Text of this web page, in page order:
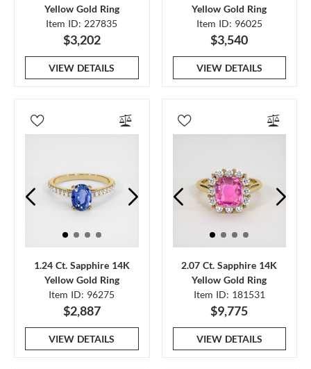
Yellow Gold Ring
Item ID: 227835
$3,202
VIEW DETAILS
Yellow Gold Ring
Item ID: 96025
$3,540
VIEW DETAILS
1.24 Ct. Sapphire 14K
Yellow Gold Ring
Item ID: 96275
$2,887
VIEW DETAILS
2.07 Ct. Sapphire 14K
Yellow Gold Ring
Item ID: 181531
$9,775
VIEW DETAILS